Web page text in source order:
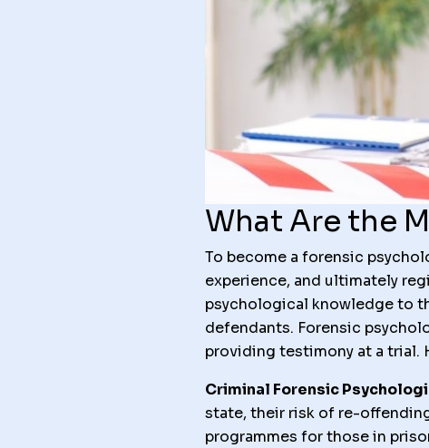
What Are the
To become a forensic
experience, and ultimately
psychological knowledge to
defendants. Forensic
providing testimony at a trial.
Criminal Forensic
state, their risk of re-
programmes for those in